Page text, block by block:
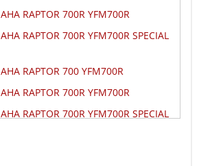
RAPTOR 700R YFM700R
RAPTOR 700R YFM700R SPECIAL
RAPTOR 700 YFM700R
RAPTOR 700R YFM700R
RAPTOR 700R YFM700R SPECIAL